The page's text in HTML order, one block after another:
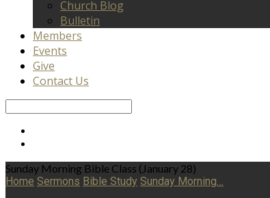
Church Blog
Bulletin
Members
Events
Give
Contact Us
Sunday Morning Bible Class (January 28)
Home Sermons Bible Study Sunday Morning…